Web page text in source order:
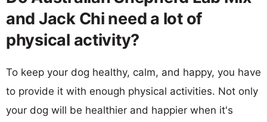
and Jack Chi need a lot of
physical activity?
To keep your dog healthy, calm, and happy, you have
to provide it with enough physical activities. Not only
your dog will be healthier and happier when it's